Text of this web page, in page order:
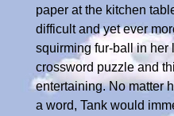
paper at the kitchen
difficult and yet ever
squirming fur-ball in her
crossword puzzle and
entertaining. No matter
a word, Tank would